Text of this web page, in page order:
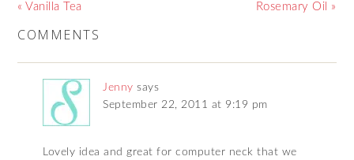
« Vanilla Tea Rosemary Oil »
COMMENTS
Jenny says
September 22, 2011 at 9:19 pm
Lovely idea and great for computer neck that we